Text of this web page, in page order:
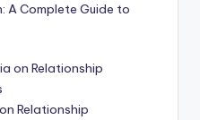
A Complete Guide to
Relationship